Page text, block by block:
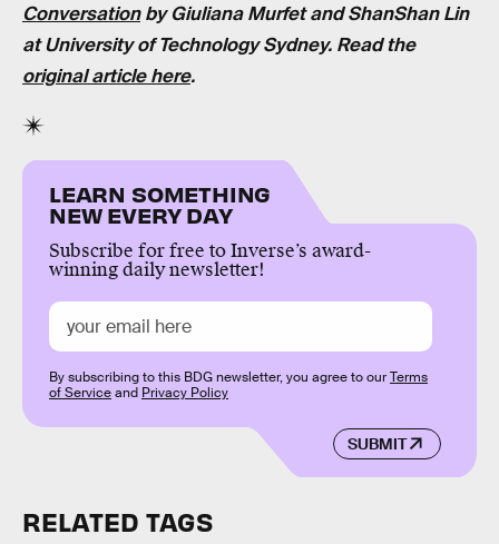
ConversationbyGiuliana Murfet and ShanShan Lin
atUniversity of Technology Sydney. Read the
original article here.
LEARN SOMETHING
NEW EVERY DAY
Subscribe for free to Inverse’s award-
winning daily newsletter!
SUBMIT
By subscribing to this BDG newsletter, you agree to ourTerms
of Serviceand Privacy Policy
RELATED TAGS